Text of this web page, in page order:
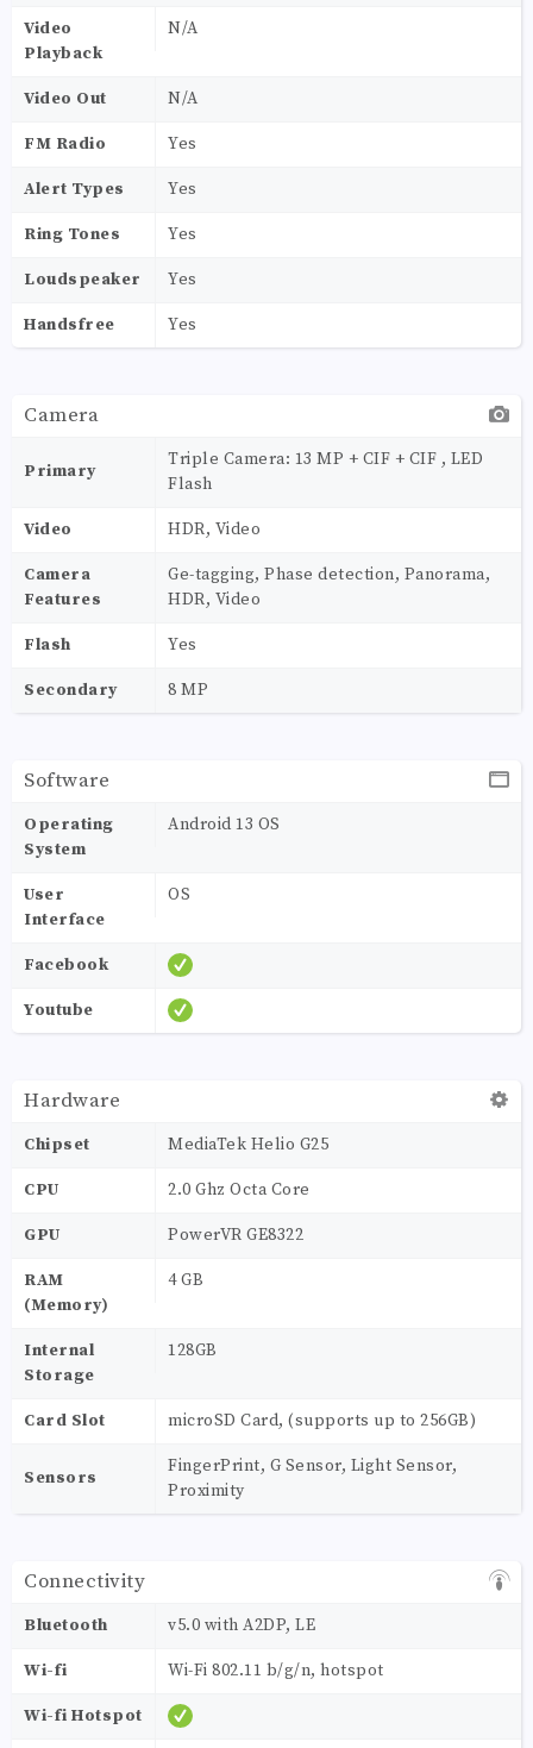
Video
Playback
N/A
Video Out N/A
FM Radio Yes
Alert Types Yes
Ring Tones Yes
Loudspeaker Yes
Handsfree Yes
Camera
Primary
Triple Camera: 13 MP + CIF + CIF , LED
Flash
Video HDR, Video
Camera
Features
Ge-tagging, Phase detection, Panorama,
HDR, Video
Flash Yes
Secondary 8 MP
Software
Operating
System
Android 13 OS
User
Interface
OS
Facebook
Youtube
Hardware
Chipset MediaTek Helio G25
CPU 2.0 Ghz Octa Core
GPU PowerVR GE8322
RAM
(Memory)
4 GB
Internal
Storage
128GB
Card Slot microSD Card, (supports up to 256GB)
Sensors
FingerPrint, G Sensor, Light Sensor,
Proximity
Connectivity
Bluetooth v5.0 with A2DP, LE
Wi-fi Wi-Fi 802.11 b/g/n, hotspot
Wi-fi Hotspot